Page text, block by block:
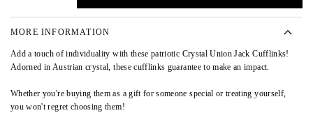
MORE INFORMATION
Add a touch of individuality with these patriotic Crystal Union Jack Cufflinks!
Adorned in Austrian crystal, these cufflinks guarantee to make an impact.
Whether you're buying them as a gift for someone special or treating yourself,
you won't regret choosing them!